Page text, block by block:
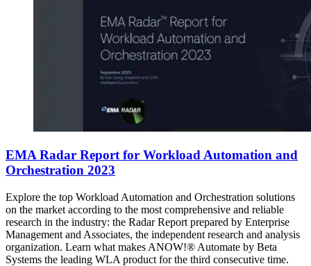
EMA Radar Report for Workload Automation and
Orchestration 2023
Explore the top Workload Automation and Orchestration solutions
on the market according to the most comprehensive and reliable
research in the industry: the Radar Report prepared by Enterprise
Management and Associates, the independent research and analysis
organization. Learn what makes ANOW!® Automate by Beta
Systems the leading WLA product for the third consecutive time.